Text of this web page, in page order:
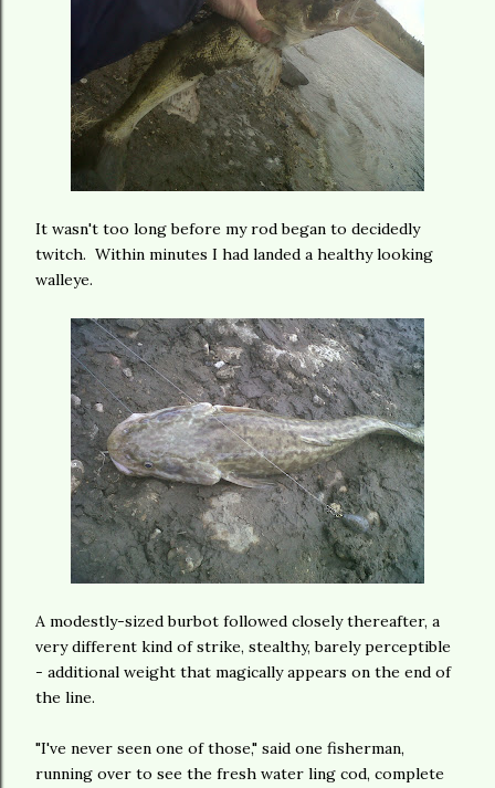
It wasn't too long before my rod began to decidedly
twitch. Within minutes I had landed a healthy looking
walleye.
A modestly-sized burbot followed closely thereafter, a
very different kind of strike, stealthy, barely perceptible
- additional weight that magically appears on the end of
the line.
"I've never seen one of those," said one fisherman,
running over to see the fresh water ling cod, complete